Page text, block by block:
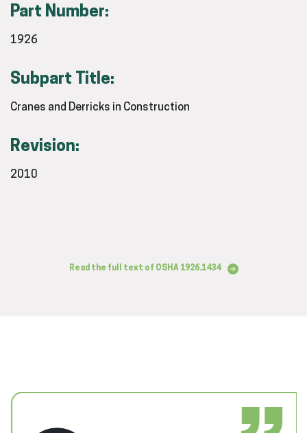
Part Number:
1926
Subpart Title:
Cranes and Derricks in Construction
Revision:
2010
Read the full text of OSHA 1926.1434